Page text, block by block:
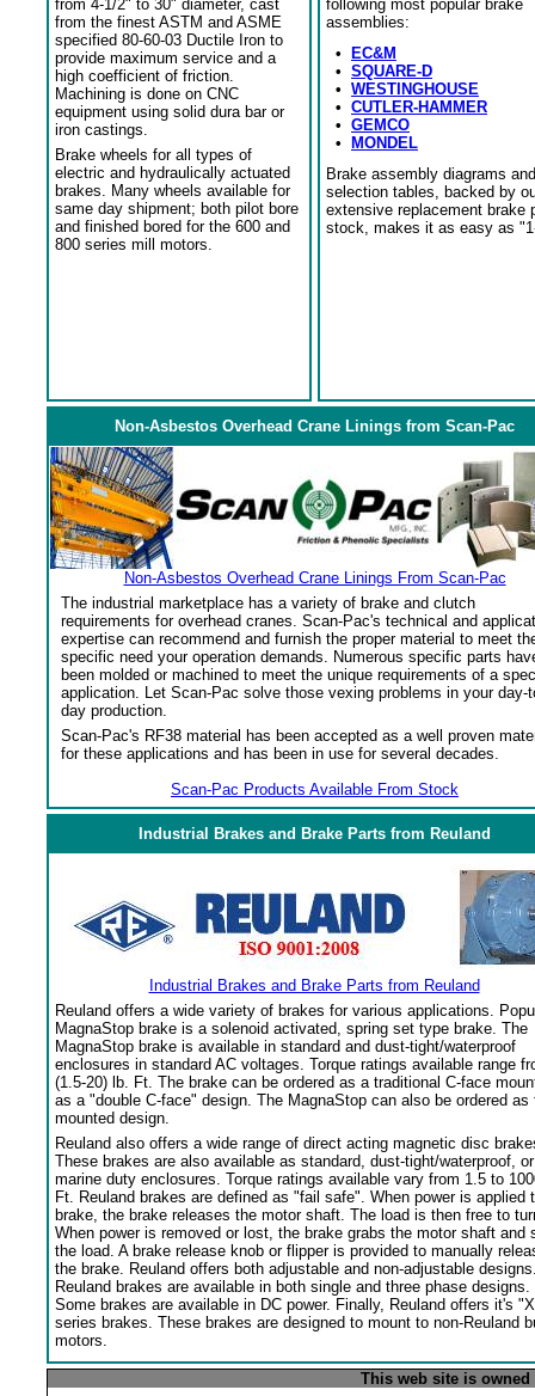
from 4-1/2" to 30" diameter, cast
from the finest ASTM and ASME
specified 80-60-03 Ductile Iron to
provide maximum service and a
high coefficient of friction.
Machining is done on CNC
equipment using solid dura bar or
iron castings.
Brake wheels for all types of
electric and hydraulically actuated
brakes. Many wheels available for
same day shipment; both pilot bore
and finished bored for the 600 and
800 series mill motors.
following most popular brake
assemblies:
•
EC&M
• SQUARE-D
• WESTINGHOUSE
• CUTLER-HAMMER
• GEMCO
•
MONDEL
Brake assembly diagrams and
selection tables, backed by
extensive replacement brake
stock, makes it as easy as
Non-Asbestos Overhead Crane Linings from Scan-Pac
Non-Asbestos Overhead Crane Linings From Scan-Pac
The industrial marketplace has a variety of brake and clutch
requirements for overhead cranes. Scan-Pac's technical and
expertise can recommend and furnish the proper material to meet
specific need your operation demands. Numerous specific parts
been molded or machined to meet the unique requirements of a
application. Let Scan-Pac solve those vexing problems in your day-
day production.
Scan-Pac's RF38 material has been accepted as a well proven
for these applications and has been in use for several decades.
Scan-Pac Products Available From Stock
Industrial Brakes and Brake Parts from Reuland
Industrial Brakes and Brake Parts from Reuland
Reuland offers a wide variety of brakes for various applications.
MagnaStop brake is a solenoid activated, spring set type brake. The
MagnaStop brake is available in standard and dust-tight/waterproof
enclosures in standard AC voltages. Torque ratings available range
(1.5-20) lb. Ft. The brake can be ordered as a traditional C-face
as a "double C-face" design. The MagnaStop can also be ordered as
mounted design.
Reuland also offers a wide range of direct acting magnetic disc
These brakes are also available as standard, dust-tight/waterproof, or
marine duty enclosures. Torque ratings available vary from 1.5 to
Ft. Reuland brakes are defined as "fail safe". When power is applied
brake, the brake releases the motor shaft. The load is then free to
When power is removed or lost, the brake grabs the motor shaft and
the load. A brake release knob or flipper is provided to manually
the brake. Reuland offers both adjustable and non-adjustable
Reuland brakes are available in both single and three phase designs.
Some brakes are available in DC power. Finally, Reuland offers it's
series brakes. These brakes are designed to mount to non-Reuland
motors.
This web site is